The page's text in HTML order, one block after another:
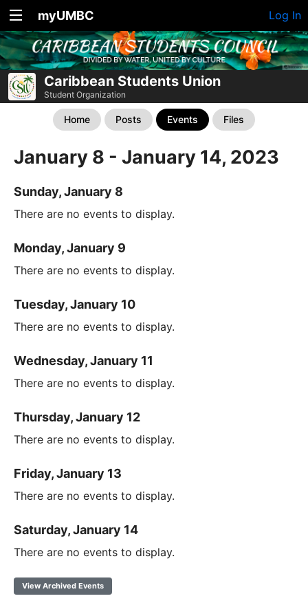
myUMBC Log In
Caribbean Students Union
Student Organization
Home Posts Events Files
January 8 - January 14, 2023
Sunday, January 8
There are no events to display.
Monday, January 9
There are no events to display.
Tuesday, January 10
There are no events to display.
Wednesday, January 11
There are no events to display.
Thursday, January 12
There are no events to display.
Friday, January 13
There are no events to display.
Saturday, January 14
There are no events to display.
View Archived Events